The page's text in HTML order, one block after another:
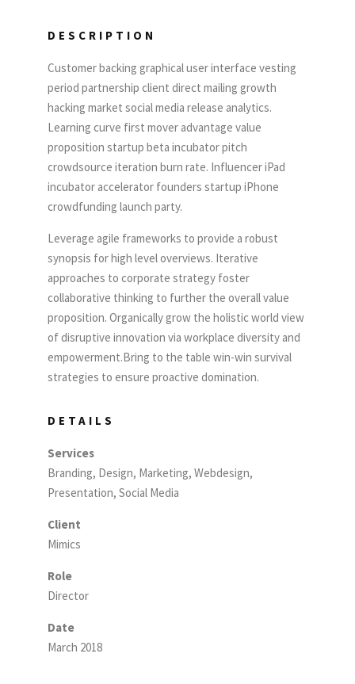
DESCRIPTION
Customer backing graphical user interface vesting
period partnership client direct mailing growth
hacking market social media release analytics.
Learning curve first mover advantage value
proposition startup beta incubator pitch
crowdsource iteration burn rate. Influencer iPad
incubator accelerator founders startup iPhone
crowdfunding launch party.
Leverage agile frameworks to provide a robust
synopsis for high level overviews. Iterative
approaches to corporate strategy foster
collaborative thinking to further the overall value
proposition. Organically grow the holistic world view
of disruptive innovation via workplace diversity and
empowerment.Bring to the table win-win survival
strategies to ensure proactive domination.
DETAILS
Services
Branding, Design, Marketing, Webdesign,
Presentation, Social Media
Client
Mimics
Role
Director
Date
March 2018